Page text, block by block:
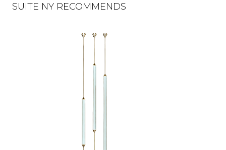
SUITE NY RECOMMENDS